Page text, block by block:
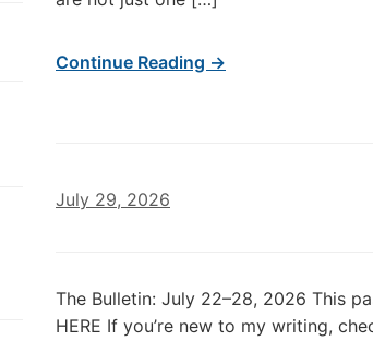
Continue Reading →
July 29, 2026
The Bulletin: July 22–28, 2026 This
HERE If you’re new to my writing,